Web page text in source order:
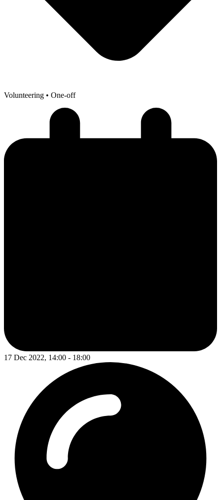
Volunteering • One-off
17 Dec 2022, 14:00 - 18:00